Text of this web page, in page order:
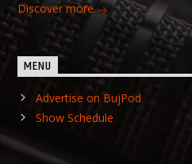
Discover more
MENU
Advertise on BujPod
Show Schedule